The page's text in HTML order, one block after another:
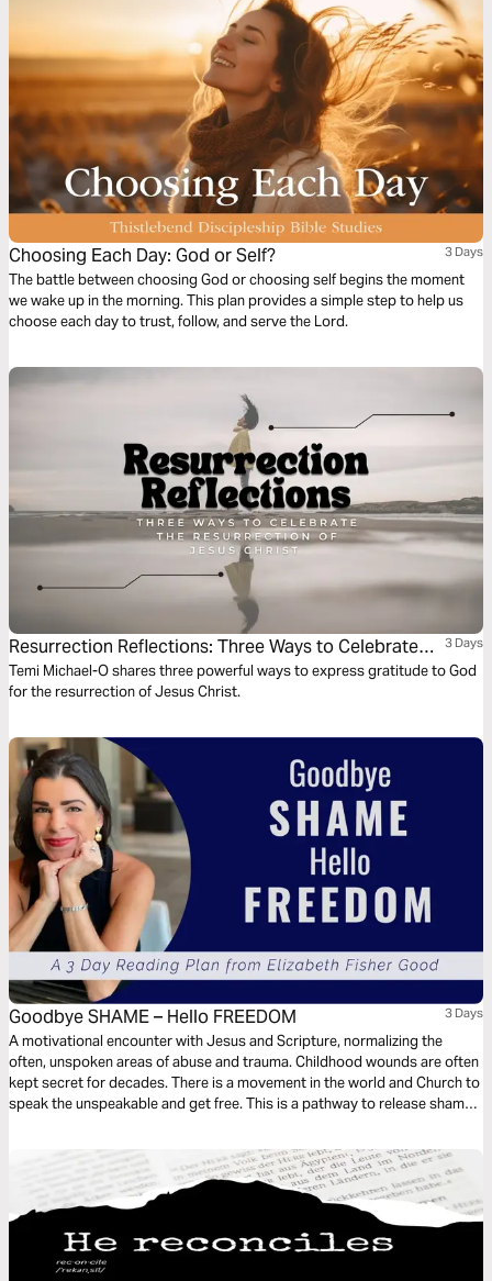
Choosing Each Day: God or Self? 3 Days
The battle between choosing God or choosing self begins the moment
we wake up in the morning. This plan provides a simple step to help us
choose each day to trust, follow, and serve the Lord.
Resurrection Reflections: Three Ways to Celebrate
the Resurrection of Jesus Christ
3 Days
Temi Michael-O shares three powerful ways to express gratitude to God
for the resurrection of Jesus Christ.
Goodbye SHAME – Hello FREEDOM 3 Days
A motivational encounter with Jesus and Scripture, normalizing the
often, unspoken areas of abuse and trauma. Childhood wounds are often
kept secret for decades. There is a movement in the world and Church to
speak the unspeakable and get free. This is a pathway to release shame
Confessing the stories that we keep and releasing the shame are
powerful tools that change legacies and generational patterns.